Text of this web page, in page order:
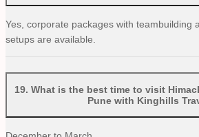
Yes, corporate packages with teambuilding
setups are available.
19. What is the best time to visit
Pune with Kinghills